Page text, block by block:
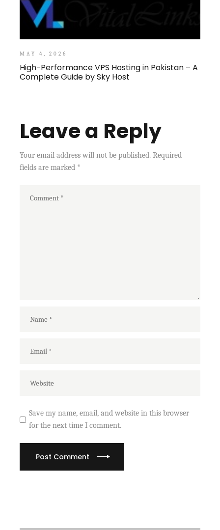
MAY 4, 2026
High-Performance VPS Hosting in Pakistan – A
Complete Guide by Sky Host
Leave a Reply
Your email address will not be published. Required
fields are marked *
Save my name, email, and website in this browser
for the next time I comment.
Post Comment